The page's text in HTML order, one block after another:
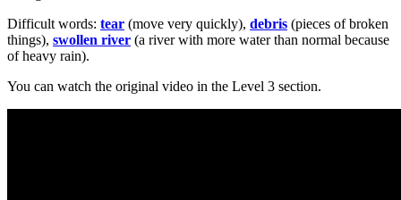
Difficult words: tear (move very quickly), debris (pieces of broken
things), swollen river (a river with more water than normal because
of heavy rain).
You can watch the original video in the Level 3 section.